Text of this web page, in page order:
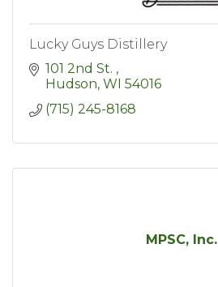
Lucky Guys Distillery
101 2nd St.
Hudson WI 54016
(715) 245-8168
MPSC, Inc.